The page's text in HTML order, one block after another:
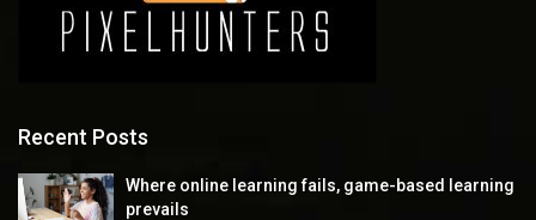
Recent Posts
Where online learning fails, game-based learning
prevails